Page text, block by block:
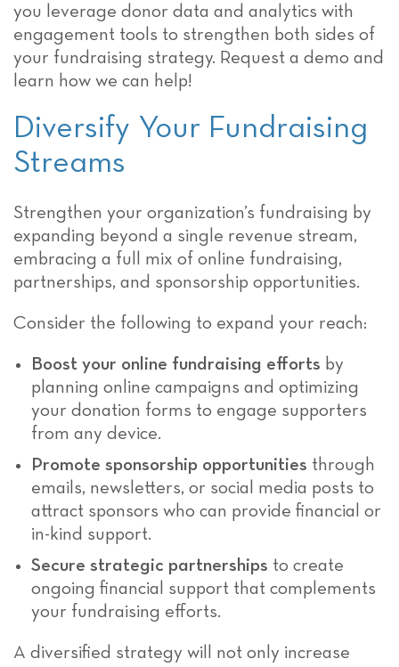
you leverage donor data and analytics with
engagement tools to strengthen both sides of
your fundraising strategy. Request a demo and
learn how we can help!
Diversify Your Fundraising
Streams
Strengthen your organization’s fundraising by
expanding beyond a single revenue stream,
embracing a full mix of online fundraising,
partnerships, and sponsorship opportunities.
Consider the following to expand your reach:
Boost your online fundraising efforts by
planning online campaigns and optimizing
your donation forms to engage supporters
from any device.
Promote sponsorship opportunities through
emails, newsletters, or social media posts to
attract sponsors who can provide financial or
in-kind support.
Secure strategic partnerships to create
ongoing financial support that complements
your fundraising efforts.
A diversified strategy will not only increase